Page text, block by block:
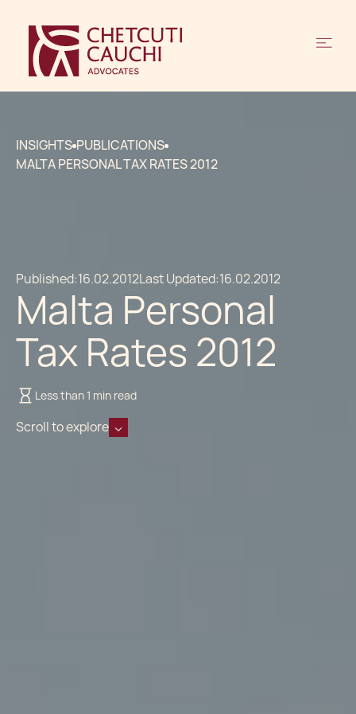
INSIGHTS PUBLICATIONS
MALTA PERSONAL TAX RATES 2012
Published:16.02.2012Last Updated:16.02.2012
Malta Personal
Tax Rates 2012
Less than 1 min read
Scroll to explore